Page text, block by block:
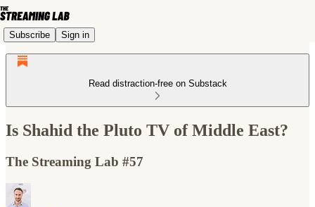
Subscribe Sign in
Read distraction-free on Substack
Is Shahid the Pluto TV of Middle East?
The Streaming Lab #57